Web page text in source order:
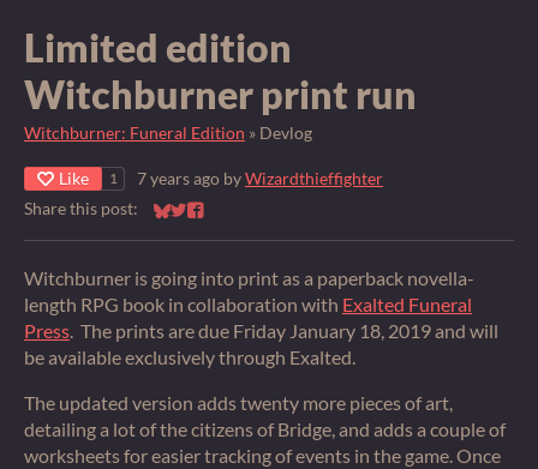
Limited edition
Witchburner print run
Witchburner: Funeral Edition » Devlog
Like 1 7 years ago byWizardthieffighter
Share this post:
Share on Bluesky
Share on Twitter
Share on Facebook
Witchburner is going into print as a paperback novella-
length RPG book in collaboration with Exalted Funeral
Press. The prints are due Friday January 18, 2019 and will
be available exclusively through Exalted.
The updated version adds twenty more pieces of art,
detailing a lot of the citizens of Bridge, and adds a couple of
worksheets for easier tracking of events in the game. Once